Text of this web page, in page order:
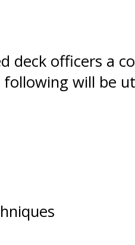
deck officers a
will be